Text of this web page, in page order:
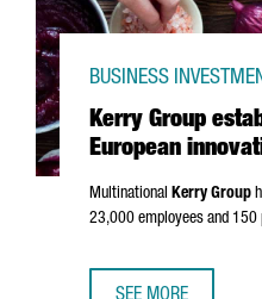
Kerry Group
European
BUSINESS
Multinational Kerry Group
23,000 employees and 150